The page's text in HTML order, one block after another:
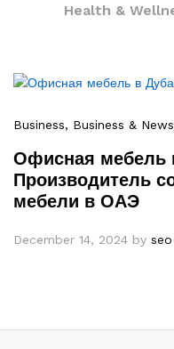
Health &
Business, Business & News
Офисная мебель
Производитель
мебели в ОАЭ
December 14, 2024 by seo